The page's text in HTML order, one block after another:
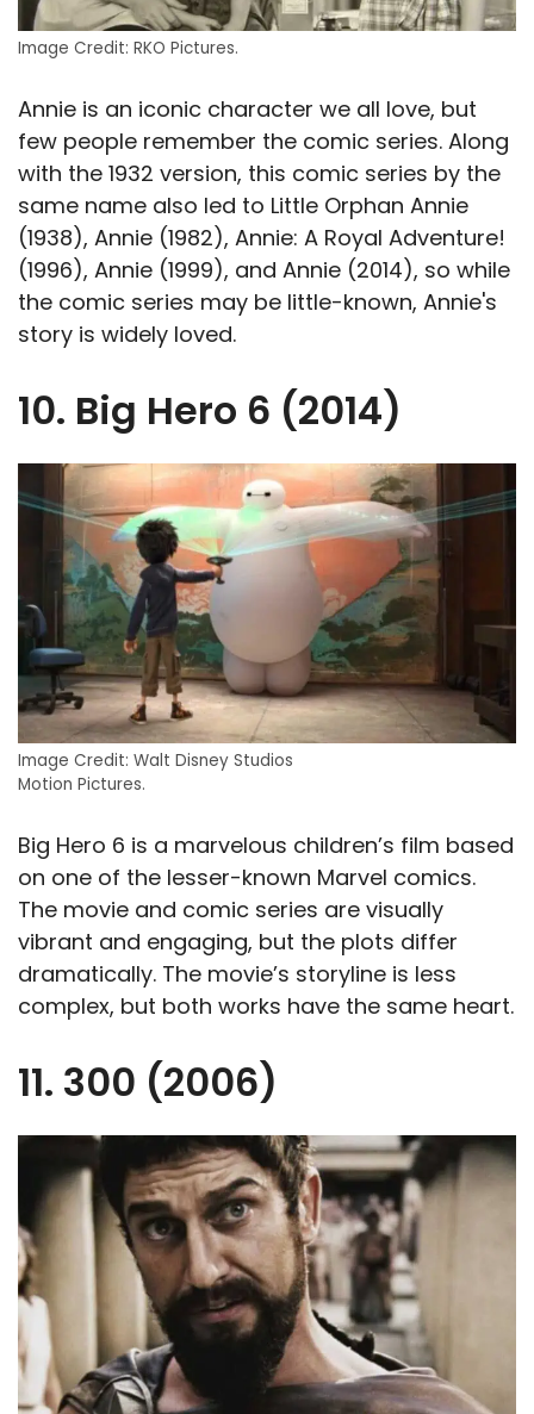
Image Credit: RKO Pictures.
Annie is an iconic character we all love, but
few people remember the comic series. Along
with the 1932 version, this comic series by the
same name also led to Little Orphan Annie
(1938), Annie (1982), Annie: A Royal Adventure!
(1996), Annie (1999), and Annie (2014), so while
the comic series may be little-known, Annie's
story is widely loved.
10. Big Hero 6 (2014)
Image Credit: Walt Disney Studios
Motion Pictures.
Big Hero 6 is a marvelous children’s film based
on one of the lesser-known Marvel comics.
The movie and comic series are visually
vibrant and engaging, but the plots differ
dramatically. The movie’s storyline is less
complex, but both works have the same heart.
11. 300 (2006)